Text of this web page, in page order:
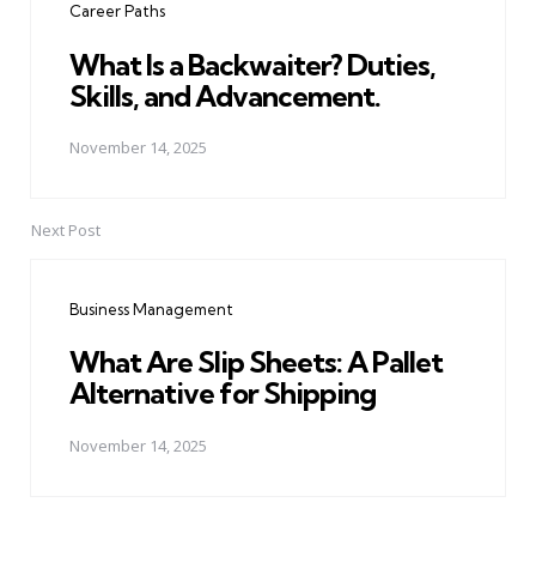
Career Paths
What Is a Backwaiter? Duties,
Skills, and Advancement.
November 14, 2025
Next Post
Business Management
What Are Slip Sheets: A Pallet
Alternative for Shipping
November 14, 2025